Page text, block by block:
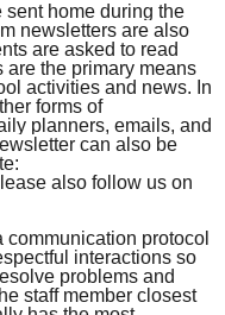
home during the
newsletters are also
are asked to read
the primary means
activities and news. In
forms of
planners, emails, and
can also be
:
also follow us on
communication protocol
interactions so
problems and
staff member closest